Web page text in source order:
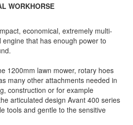
WORKHORSE
economical, extremely multi-
that has enough power to
1200mm lawn mower, rotary hoes
many other attachments needed in
construction or for example
articulated design Avant 400 series
tools and gentle to the sensitive